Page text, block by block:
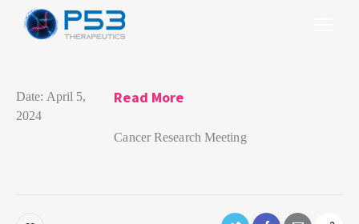
Date: April 5,
2024
Read More
Cancer Research Meeting